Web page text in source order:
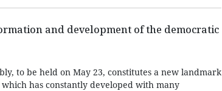
and development of the democratic
to be held on May 23, constitutes a new landmark
has constantly developed with many